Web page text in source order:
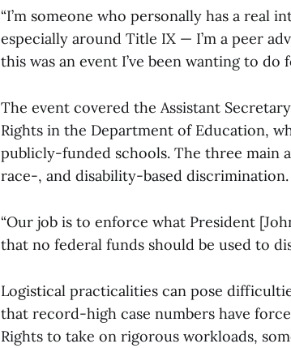
“I’m someone who personally has a real
especially around Title IX — I’m a peer
this was an event I’ve been wanting to do
The event covered the Assistant
Rights in the Department of Education,
publicly-funded schools. The three main
race-, and disability-based discrimination.
“Our job is to enforce what President
that no federal funds should be used to
Logistical practicalities can pose
that record-high case numbers have
Rights to take on rigorous workloads,